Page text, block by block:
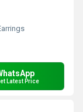
Latest Price